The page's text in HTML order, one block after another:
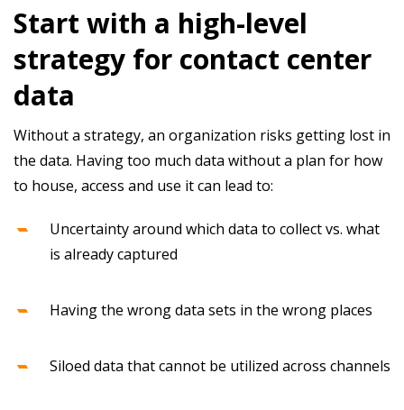
Start with a high-level
strategy for contact center
data
Without a strategy, an organization risks getting lost in
the data. Having too much data without a plan for how
to house, access and use it can lead to:
Uncertainty around which data to collect vs. what
is already captured
Having the wrong data sets in the wrong places
Siloed data that cannot be utilized across channels